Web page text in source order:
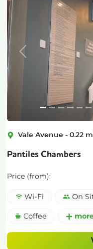
Previous
Vale Avenue - 0.22
Pantiles Chambers
Price (from):
Wi-Fi On
Coffee